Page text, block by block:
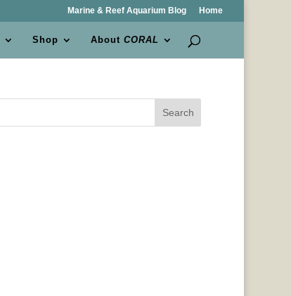
Marine & Reef Aquarium Blog Home
Shop AboutCORAL
Search